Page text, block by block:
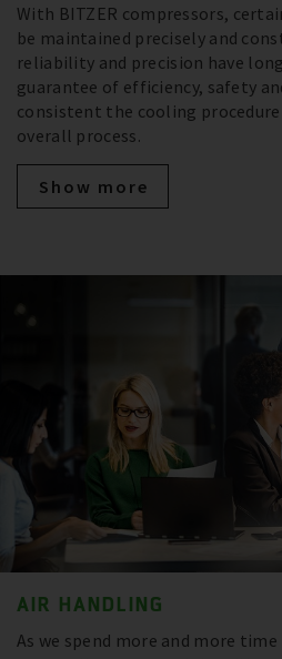
With BITZER compressors,
be maintained precisely and
reliability and precision have
guarantee of efficiency, safety
consistent the cooling
overall process.
Show more
AIR HANDLING
As we spend more and more